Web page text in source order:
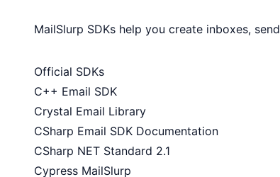
MailSlurp SDKs help you create inboxes,
Official SDKs
C++ Email SDK
Crystal Email Library
CSharp Email SDK Documentation
CSharp NET Standard 2.1
Cypress MailSlurp